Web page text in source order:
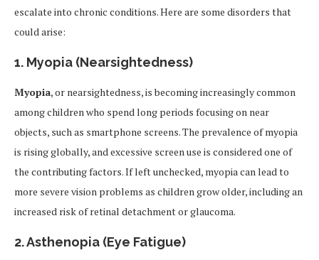
escalate into chronic conditions. Here are some disorders that
could arise:
1. Myopia (Nearsightedness)
Myopia, or nearsightedness, is becoming increasingly common
among children who spend long periods focusing on near
objects, such as smartphone screens. The prevalence of myopia
is rising globally, and excessive screen use is considered one of
the contributing factors. If left unchecked, myopia can lead to
more severe vision problems as children grow older, including an
increased risk of retinal detachment or glaucoma.
2.Asthenopia (Eye Fatigue)